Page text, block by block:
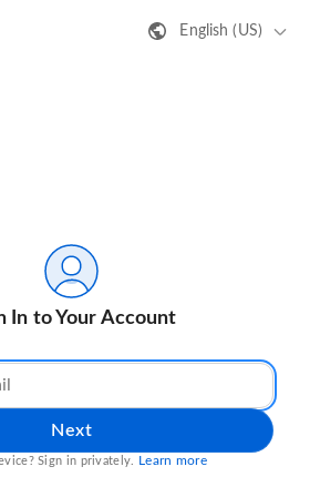
English (US)
In to Your Account
Next
Sign in privately. Learn more